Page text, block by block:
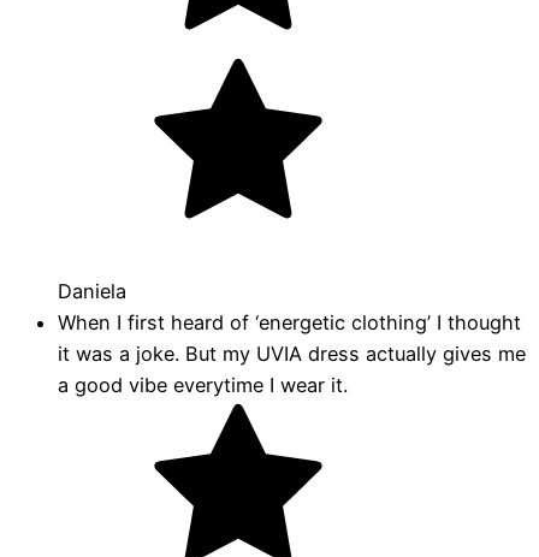
Daniela
When I first heard of ‘energetic clothing’ I thought
it was a joke. But my UVIA dress actually gives me
a good vibe everytime I wear it.